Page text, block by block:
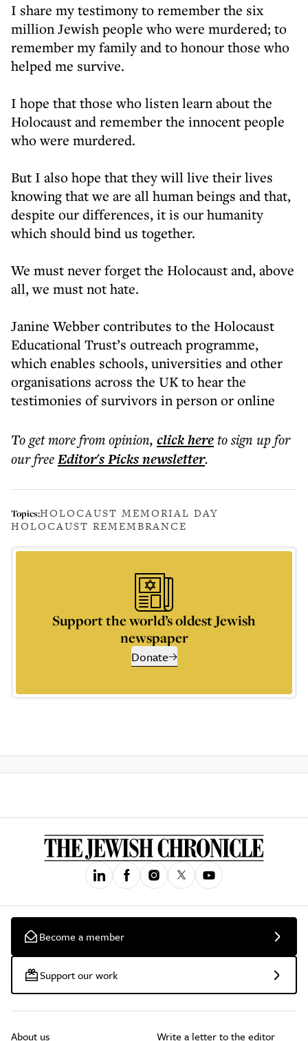
I share my testimony to remember the six
million Jewish people who were murdered; to
remember my family and to honour those who
helped me survive.
I hope that those who listen learn about the
Holocaust and remember the innocent people
who were murdered.
But I also hope that they will live their lives
knowing that we are all human beings and that,
despite our differences, it is our humanity
which should bind us together.
We must never forget the Holocaust and, above
all, we must not hate.
Janine Webber contributes to the Holocaust
Educational Trust’s outreach programme,
which enables schools, universities and other
organisations across the UK to hear the
testimonies of survivors in person or online
To get morefrom opinion, click hereto sign up for
our freeEditor's Picksnewsletter.
Topics:HOLOCAUST MEMORIAL DAY
HOLOCAUST REMEMBRANCE
Support the world’s oldest Jewish
newspaper
Donate
Become a member
Support our work
About us Write a letter to the editor